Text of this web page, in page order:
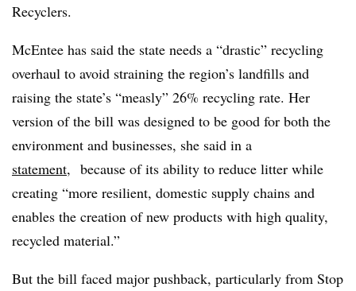
Recyclers.
McEntee has said the state needs a “drastic” recycling
overhaul to avoid straining the region’s landfills and
raising the state’s “measly” 26% recycling rate. Her
version of the bill was designed to be good for both the
environment and businesses, she said in a
statement, because of its ability to reduce litter while
creating “more resilient, domestic supply chains and
enables the creation of new products with high quality,
recycled material.”
But the bill faced major pushback, particularly from Stop